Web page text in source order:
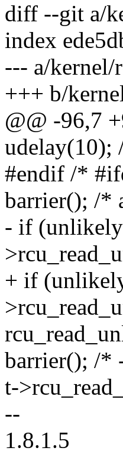
diff --git a/
index
--- a/kernel/
+++ b/
@@ -96,7
udelay(10);
#endif /*
barrier(); /*
- if
+ if
barrier(); /*
t-
--
1.8.1.5